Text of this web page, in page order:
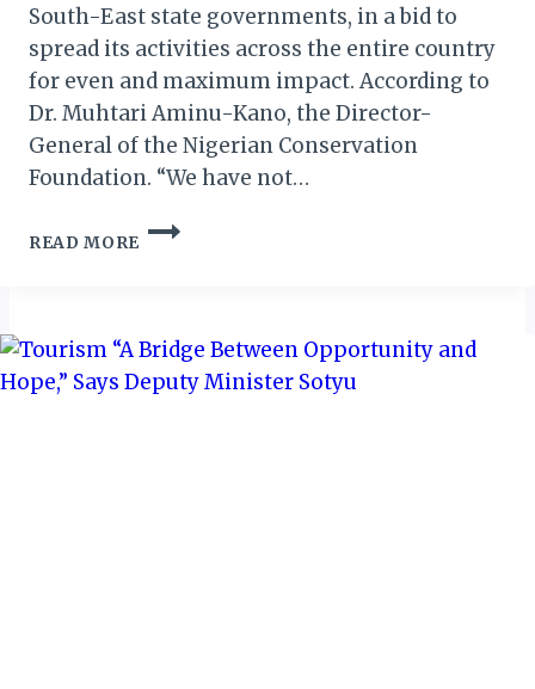
South-East state governments, in a bid to
spread its activities across the entire country
for even and maximum impact. According to
Dr. Muhtari Aminu-Kano, the Director-
General of the Nigerian Conservation
Foundation. “We have not…
READ MORE
NIGERIA:
SOUTH-
EAST